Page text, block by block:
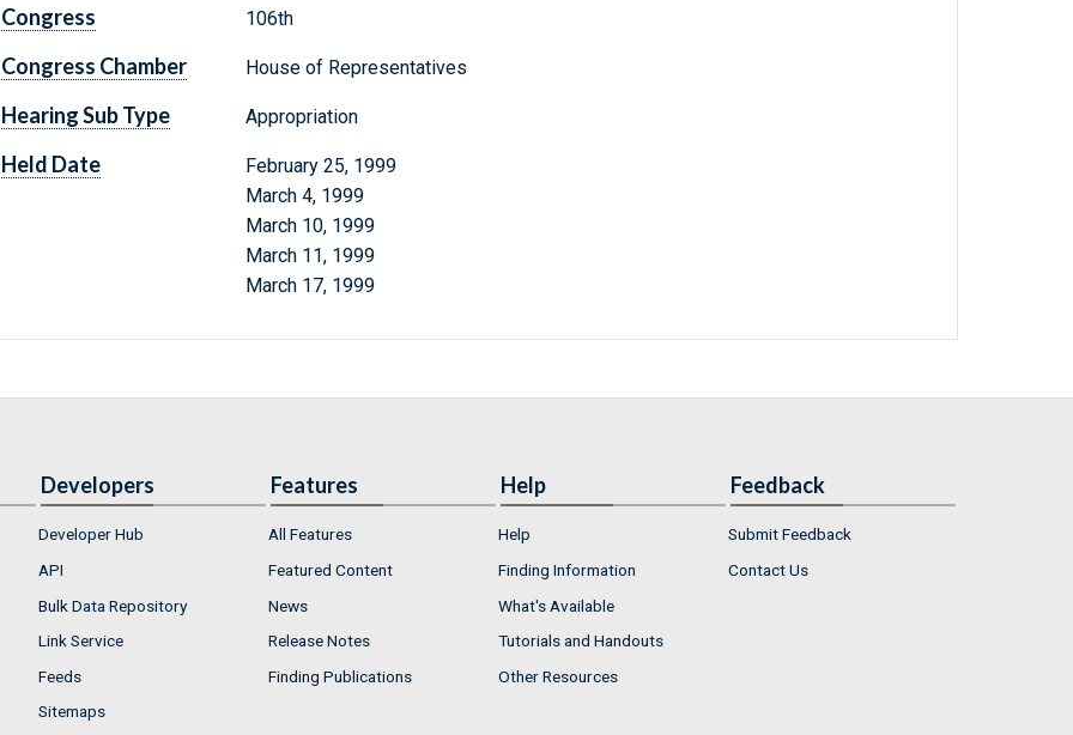
Congress 106th
Congress Chamber House of Representatives
Hearing Sub Type Appropriation
Held Date
February 25, 1999
March 4, 1999
March 10, 1999
March 11, 1999
March 17, 1999
Developers
Developer Hub
API
Bulk Data Repository
Link Service
Feeds
Sitemaps
Features
All Features
Featured Content
News
Release Notes
Finding Publications
Help
Help
Finding Information
What's Available
Tutorials and Handouts
Other Resources
Feedback
Submit Feedback
Contact Us